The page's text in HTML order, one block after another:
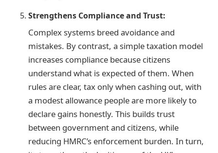
Strengthens Compliance and Trust:
Complex systems breed avoidance and
mistakes. By contrast, a simple taxation model
increases compliance because citizens
understand what is expected of them. When
rules are clear, tax only when cashing out, with
a modest allowance people are more likely to
declare gains honestly. This builds trust
between government and citizens, while
reducing HMRC’s enforcement burden. In turn,